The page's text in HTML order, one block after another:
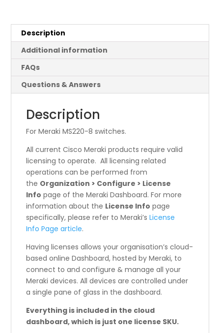
quantity
Description
Additional information
FAQs
Questions & Answers
Description
For Meraki MS220-8 switches.
All current Cisco Meraki products require valid
licensing to operate. All licensing related
operations can be performed from
the Organization > Configure > License
Info page of the Meraki Dashboard. For more
information about the License Info page
specifically, please refer to Meraki’sLicense
Info Page article.
Having licenses allows your organisation’s cloud-
based online Dashboard, hosted by Meraki, to
connect to and configure & manage all your
Meraki devices. All devices are controlled under
a single pane of glass in the dashboard.
Everything is included in the cloud
dashboard, which is just one license SKU.